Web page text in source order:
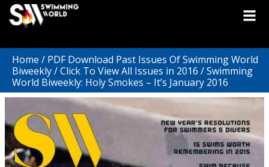
Home/PDF Download Past Issues Of Swimming World
Biweekly/Click To View All Issues in 2016/ Swimming
World Biweekly: Holy Smokes – It’s January 2016